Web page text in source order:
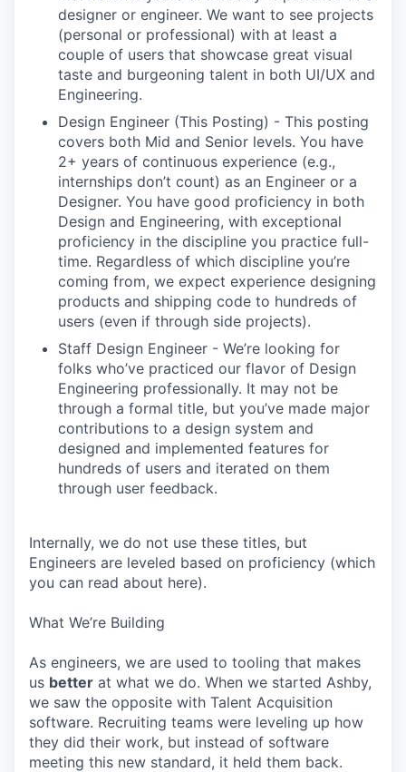
designer or engineer. We want to see projects
(personal or professional) with at least a
couple of users that showcase great visual
taste and burgeoning talent in both UI/UX and
Engineering.
Design Engineer (This Posting) - This posting
covers both Mid and Senior levels. You have
2+ years of continuous experience (e.g.,
internships don’t count) as an Engineer or a
Designer. You have good proficiency in both
Design and Engineering, with exceptional
proficiency in the discipline you practice full-
time. Regardless of which discipline you’re
coming from, we expect experience designing
products and shipping code to hundreds of
users (even if through side projects).
Staff Design Engineer - We’re looking for
folks who’ve practiced our flavor of Design
Engineering professionally. It may not be
through a formal title, but you’ve made major
contributions to a design system and
designed and implemented features for
hundreds of users and iterated on them
through user feedback.
Internally, we do not use these titles, but
Engineers are leveled based on proficiency (which
you can read about here).
What We’re Building
As engineers, we are used to tooling that makes
us better at what we do. When we started Ashby,
we saw the opposite with Talent Acquisition
software. Recruiting teams were leveling up how
they did their work, but instead of software
meeting this new standard, it held them back.